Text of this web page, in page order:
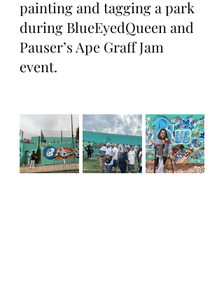
painting and tagging a park
during BlueEyedQueen and
Pauser’s Ape Graff Jam
event.